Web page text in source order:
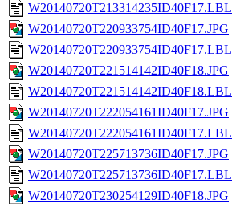
W20140720T213314235ID40F17.LBL
W20140720T220933754ID40F17.JPG
W20140720T220933754ID40F17.LBL
W20140720T221514142ID40F18.JPG
W20140720T221514142ID40F18.LBL
W20140720T222054161ID40F17.JPG
W20140720T222054161ID40F17.LBL
W20140720T225713736ID40F17.JPG
W20140720T225713736ID40F17.LBL
W20140720T230254129ID40F18.JPG